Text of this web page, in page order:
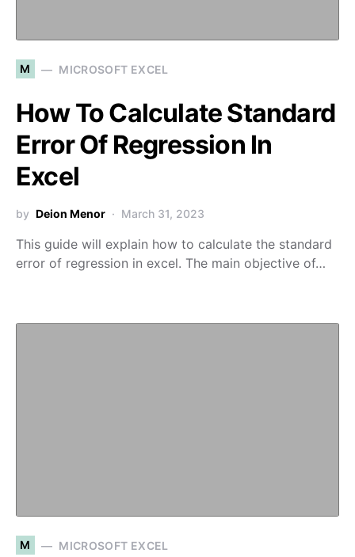
M MICROSOFT EXCEL
How To Calculate Standard
Error Of Regression In
Excel
by Deion Menor March 31, 2023
This guide will explain how to calculate the standard
error of regression in excel. The main objective of…
M MICROSOFT EXCEL